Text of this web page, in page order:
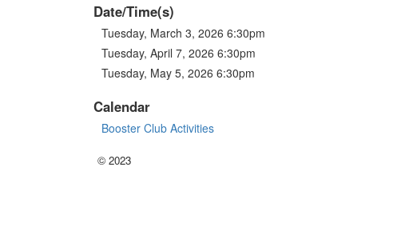
Date/Time(s)
Tuesday, March 3, 2026 6:30pm
Tuesday, April 7, 2026 6:30pm
Tuesday, May 5, 2026 6:30pm
Calendar
Booster Club Activities
© 2023